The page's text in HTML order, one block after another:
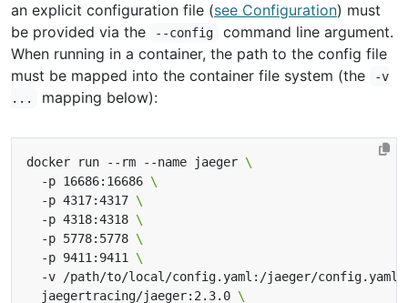
an explicit configuration file (see Configuration) must
be provided via the
--config
command line argument.
When running in a container, the path to the config file
must be mapped into the container file system (the
-v
...
mapping below):
docker run --rm --name jaeger
  -p 16686:16686
  -p 4317:4317
  -p 4318:4318
  -p 5778:5778
  -p 9411:9411
  -v /path/to/local/config.yaml:/jaeger/config.yaml
  jaegertracing/jaeger:2.3.0